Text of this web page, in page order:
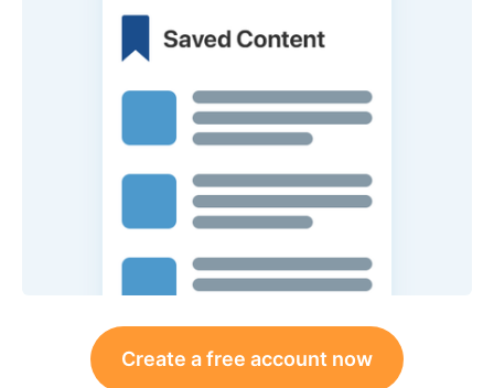
Create a free account now